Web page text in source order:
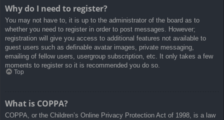
Why do I need to register?
You may not have to, it is up to the administrator of the board as to
whether you need to register in order to post messages. However;
registration will give you access to additional features not available to
guest users such as definable avatar images, private messaging,
emailing of fellow users, usergroup subscription, etc. It only takes a few
moments to register so it is recommended you do so.
Top
What is COPPA?
COPPA, or the Children’s Online Privacy Protection Act of 1998, is a law